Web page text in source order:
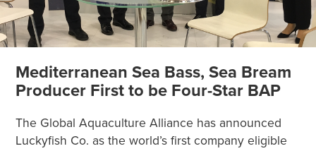
Mediterranean Sea Bass, Sea Bream
Producer First to be Four-Star BAP
The Global Aquaculture Alliance has announced
Luckyfish Co. as the world’s first company eligible